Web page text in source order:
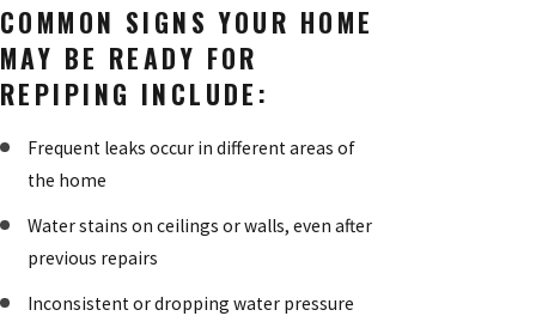
COMMON SIGNS YOUR HOME
MAY BE READY FOR
REPIPING INCLUDE:
Frequent leaks occur in different areas of
the home
Water stains on ceilings or walls, even after
previous repairs
Inconsistent or dropping water pressure